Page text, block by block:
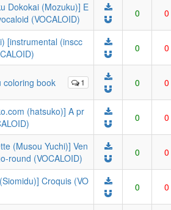
Dokokai (Mozuku)] E
(VOCALOID)
0 0
[instrumental (inscc
0 0
1
coloring book 0 0
(hatsuko)] A pr
0 0
(Musou Yuchi)] Ven
round (VOCALOID)
0 0
Croquis (VO
0 0